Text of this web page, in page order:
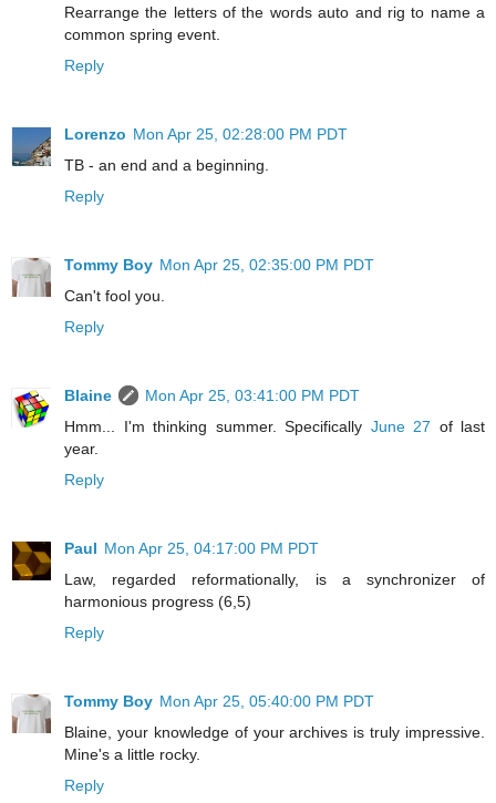
Rearrange the letters of the words auto and rig to name a
common spring event.
Reply
Lorenzo Mon Apr 25, 02:28:00 PM PDT
TB - an end and a beginning.
Reply
Tommy Boy Mon Apr 25, 02:35:00 PM PDT
Can't fool you.
Reply
Blaine
Mon Apr 25, 03:41:00 PM PDT
Hmm... I'm thinking summer. Specifically June 27 of last
year.
Reply
Paul Mon Apr 25, 04:17:00 PM PDT
Law, regarded reformationally, is a synchronizer of
harmonious progress (6,5)
Reply
Tommy Boy Mon Apr 25, 05:40:00 PM PDT
Blaine, your knowledge of your archives is truly impressive.
Mine's a little rocky.
Reply